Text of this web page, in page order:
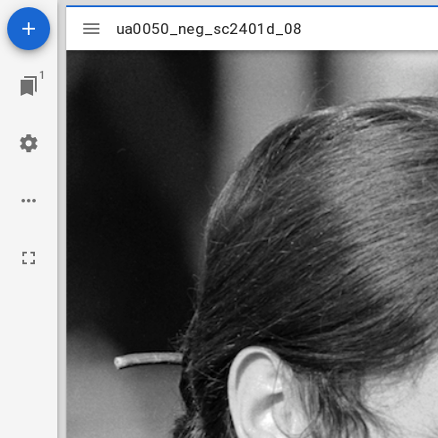
1
Mirador
viewer
ua0050_neg_sc2401d_08
ua0050_neg_sc2401d_08